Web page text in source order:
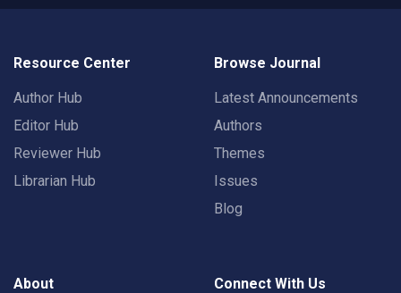
Resource Center
Author Hub
Editor Hub
Reviewer Hub
Librarian Hub
Browse Journal
Latest Announcements
Authors
Themes
Issues
Blog
About Connect With Us